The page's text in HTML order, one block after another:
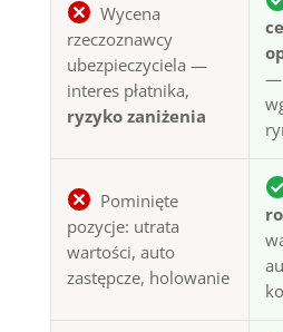
Wycena
rzeczoznawcy
ubezpieczyciela —
interes płatnika,
ryzyko zaniżenia
—
Pominięte
pozycje: utrata
wartości, auto
zastępcze, holowanie